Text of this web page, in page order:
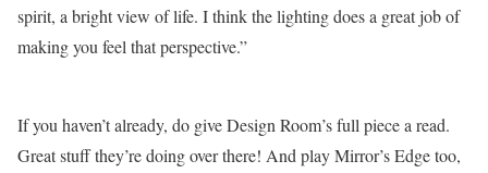
spirit, a bright view of life. I think the lighting does a great job of
making you feel that perspective.”
If you haven’t already, do give Design Room’s full piece a read.
Great stuff they’re doing over there! And play Mirror’s Edge too,